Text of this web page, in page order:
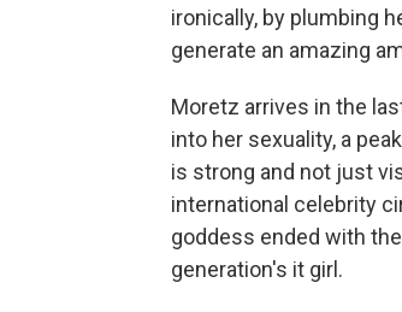
ironically, by plumbing
generate an amazing
Moretz arrives in the
into her sexuality, a
is strong and not just
international celebrity
goddess ended with
generation's it girl.